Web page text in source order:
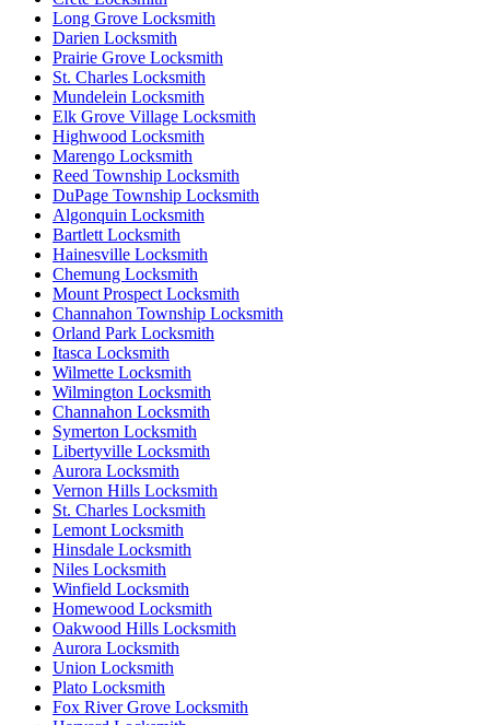
Long Grove Locksmith
Darien Locksmith
Prairie Grove Locksmith
St. Charles Locksmith
Mundelein Locksmith
Elk Grove Village Locksmith
Highwood Locksmith
Marengo Locksmith
Reed Township Locksmith
DuPage Township Locksmith
Algonquin Locksmith
Bartlett Locksmith
Hainesville Locksmith
Chemung Locksmith
Mount Prospect Locksmith
Channahon Township Locksmith
Orland Park Locksmith
Itasca Locksmith
Wilmette Locksmith
Wilmington Locksmith
Channahon Locksmith
Symerton Locksmith
Libertyville Locksmith
Aurora Locksmith
Vernon Hills Locksmith
St. Charles Locksmith
Lemont Locksmith
Hinsdale Locksmith
Niles Locksmith
Winfield Locksmith
Homewood Locksmith
Oakwood Hills Locksmith
Aurora Locksmith
Union Locksmith
Plato Locksmith
Fox River Grove Locksmith